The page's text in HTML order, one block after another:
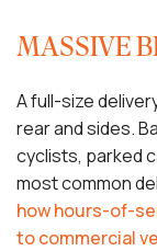
MASSIVE
A full-size
rear and sides.
cyclists, parked
most common
how hours-of-
to commercial